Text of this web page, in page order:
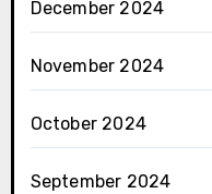
December 2024
November 2024
October 2024
September 2024